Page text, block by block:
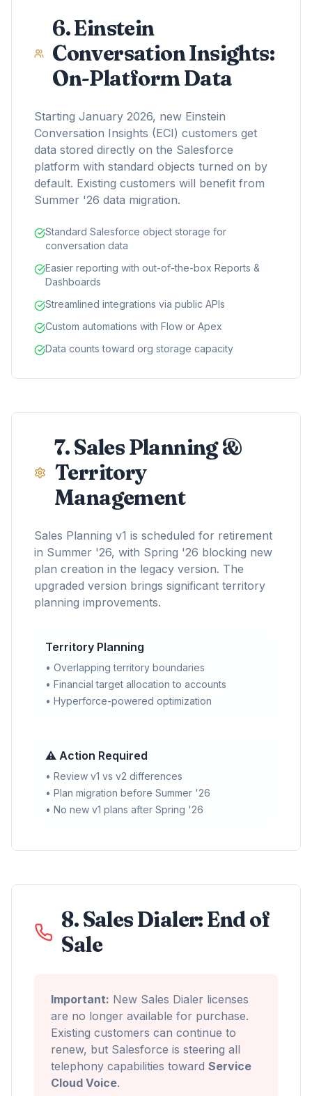
6. Einstein
Conversation Insights:
On-Platform Data
Starting January 2026, new Einstein
Conversation Insights (ECI) customers get
data stored directly on the Salesforce
platform with standard objects turned on by
default. Existing customers will benefit from
Summer '26 data migration.
Standard Salesforce object storage for
conversation data
Easier reporting with out-of-the-box Reports &
Dashboards
Streamlined integrations via public APIs
Custom automations with Flow or Apex
Data counts toward org storage capacity
7. Sales Planning &
Territory
Management
Sales Planning v1 is scheduled for retirement
in Summer '26, with Spring '26 blocking new
plan creation in the legacy version. The
upgraded version brings significant territory
planning improvements.
Territory Planning
• Overlapping territory boundaries
• Financial target allocation to accounts
• Hyperforce-powered optimization
⚠️ Action Required
• Review v1 vs v2 differences
• Plan migration before Summer '26
• No new v1 plans after Spring '26
8. Sales Dialer: End of
Sale
Important: New Sales Dialer licenses
are no longer available for purchase.
Existing customers can continue to
renew, but Salesforce is steering all
telephony capabilities toward Service
Cloud Voice.